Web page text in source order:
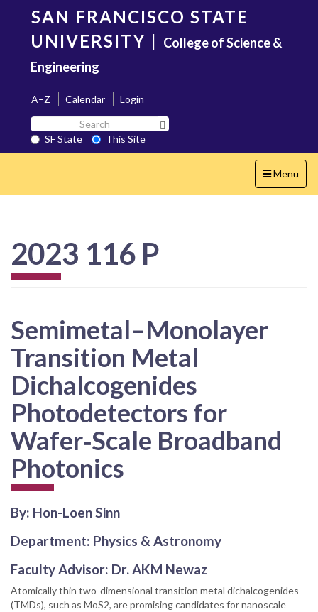
content
SAN FRANCISCO STATE
UNIVERSITY | College of Science &
Engineering
A–Z Calendar
Login
Search
SF
State
SF State
This Site
Toggle
navigation
Menu
2023 116 P
Semimetal–Monolayer
Transition Metal
Dichalcogenides
Photodetectors for
Wafer‐Scale Broadband
Photonics
By: Hon-Loen Sinn
Department: Physics & Astronomy
Faculty Advisor: Dr. AKM Newaz
Atomically thin two-dimensional transition metal dichalcogenides
(TMDs), such as MoS2, are promising candidates for nanoscale